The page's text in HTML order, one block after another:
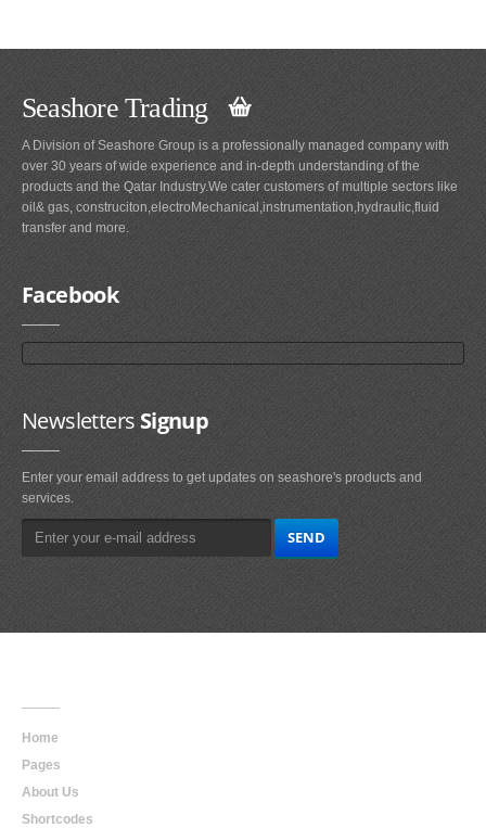
Seashore Trading
A Division of Seashore Group is a professionally managed company with
over 30 years of wide experience and in-depth understanding of the
products and the Qatar Industry.We cater customers of multiple sectors like
oil& gas, construciton,electroMechanical,instrumentation,hydraulic,fluid
transfer and more.
Facebook
NewslettersSignup
Enter your email address to get updates on seashore's products and
services.
Home
Pages
About Us
Shortcodes